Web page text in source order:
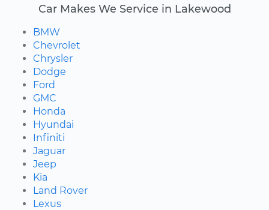
Car Makes We Service in Lakewood
BMW
Chevrolet
Chrysler
Dodge
Ford
GMC
Honda
Hyundai
Infiniti
Jaguar
Jeep
Kia
Land Rover
Lexus